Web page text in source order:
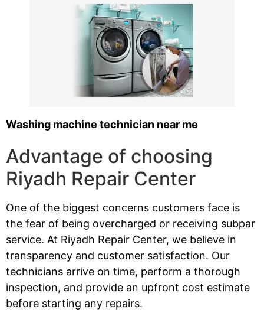
Washing machine technician near me
Advantage of choosing
Riyadh Repair Center
One of the biggest concerns customers face is
the fear of being overcharged or receiving subpar
service. At Riyadh Repair Center, we believe in
transparency and customer satisfaction. Our
technicians arrive on time, perform a thorough
inspection, and provide an upfront cost estimate
before starting any repairs.